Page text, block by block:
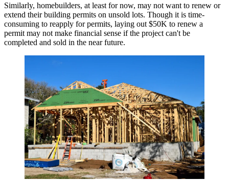
Similarly, homebuilders, at least for now, may not want to renew or
extend their building permits on unsold lots. Though it is time-
consuming to reapply for permits, laying out $50K to renew a
permit may not make financial sense if the project can't be
completed and sold in the near future.